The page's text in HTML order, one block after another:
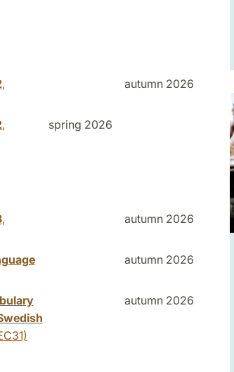
,
autumn 2026
,
spring 2026
,
autumn 2026
autumn 2026
autumn 2026